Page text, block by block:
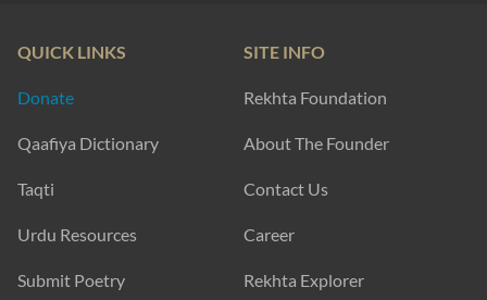
QUICK LINKS
Donate
Qaafiya Dictionary
Taqti
Urdu Resources
Submit Poetry
SITE INFO
Rekhta Foundation
About The Founder
Contact Us
Career
Rekhta Explorer